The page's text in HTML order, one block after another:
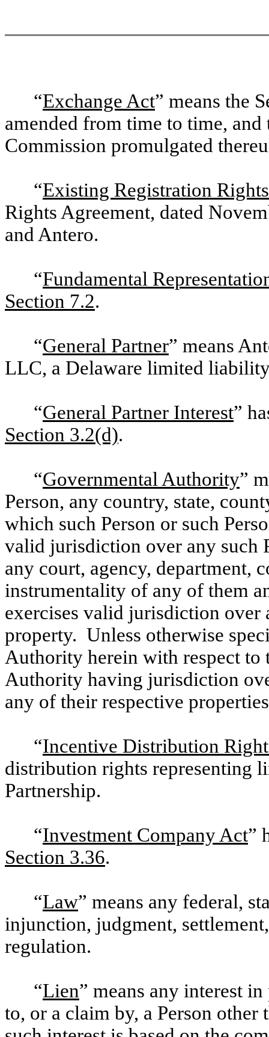
“Exchange Act” means the
amended from time to time,
Commission promulgated
“Existing Registration
Rights Agreement, dated
and Antero.
“Fundamental
Section 7.2.
“General Partner” means
LLC, a Delaware limited
“General Partner Interest”
Section 3.2(d).
“Governmental Authority”
Person, any country, state,
which such Person or such
valid jurisdiction over any such
any court, agency, department,
instrumentality of any of them
exercises valid jurisdiction over
property. Unless otherwise
Authority herein with respect to
Authority having jurisdiction
any of their respective
“Incentive Distribution
distribution rights representing
Partnership.
“Investment Company Act”
Section 3.36.
“Law” means any federal,
injunction, judgment,
regulation.
“Lien” means any interest
to, or a claim by, a Person